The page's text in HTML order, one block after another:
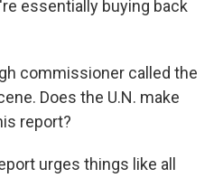
essentially buying back
commissioner called the
Does the U.N. make
report?
urges things like all